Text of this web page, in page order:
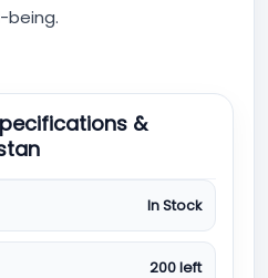
being.
&
In Stock
200 left